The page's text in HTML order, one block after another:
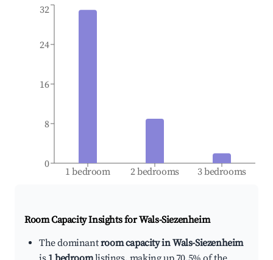
1 bedroom 2 bedrooms 3 bedrooms
0
8
16
24
32
Room Capacity Insights forWals-Siezenheim
The dominantroom capacity in Wals-Siezenheim